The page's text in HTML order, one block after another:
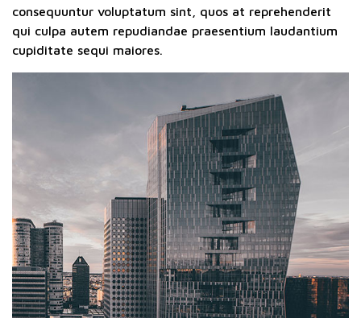
consequuntur voluptatum sint, quos at reprehenderit
qui culpa autem repudiandae praesentium laudantium
cupiditate sequi maiores.